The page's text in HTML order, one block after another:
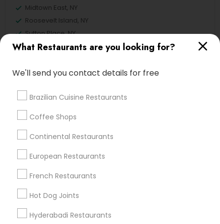
What Restaurants are you looking for?
We'll send you contact details for free
Brazilian Cuisine Restaurants
Coffee Shops
Continental Restaurants
European Restaurants
French Restaurants
Hot Dog Joints
Hyderabadi Restaurants
Midtown East, NY
Roosevelt Island, NY
Sutton Place, NY
Morningside Heights, NY
Theater District, NY
Restaurants Nearby Locality
Manhattan, NY
New York, NY
Astoria, NY
Long Island City, NY
Woodside, NY
Jackson Heights, NY